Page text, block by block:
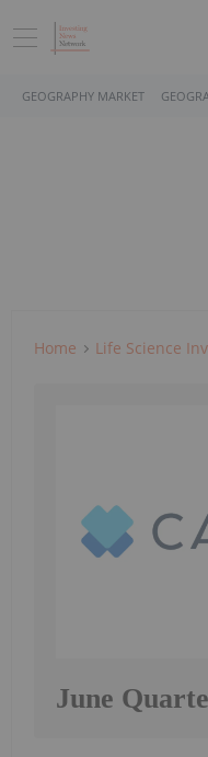
GEOGRAPHY MARKET
Home Life Science
June